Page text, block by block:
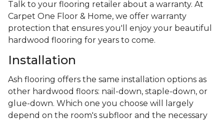
Talk to your flooring retailer about a warranty. At
Carpet One Floor & Home, we offer warranty
protection that ensures you'll enjoy your beautiful
hardwood flooring for years to come.
Installation
Ash flooring offers the same installation options as
other hardwood floors: nail-down, staple-down, or
glue-down. Which one you choose will largely
depend on the room's subfloor and the necessary